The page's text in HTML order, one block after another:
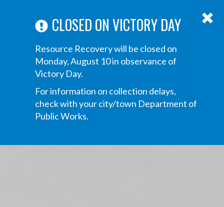
CLOSED ON VICTORY DAY
Resource Recovery will be closed on
Monday, August 10 in observance of
Victory Day.
For information on collection delays,
check with your city/town Department of
Public Works.
navigation